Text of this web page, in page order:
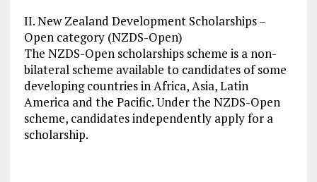
II. New Zealand Development Scholarships –
Open category (NZDS-Open)
The NZDS-Open scholarships scheme is a non-
bilateral scheme available to candidates of some
developing countries in Africa, Asia, Latin
America and the Pacific. Under the NZDS-Open
scheme, candidates independently apply for a
scholarship.